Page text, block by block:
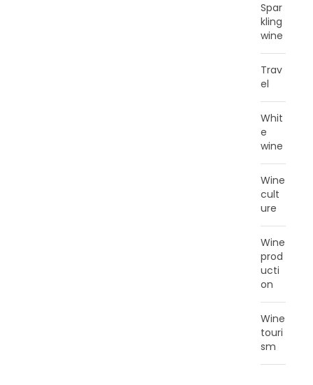
Spar
kling
wine
Trav
el
Whit
e
wine
Wine
cult
ure
Wine
prod
ucti
on
Wine
touri
sm